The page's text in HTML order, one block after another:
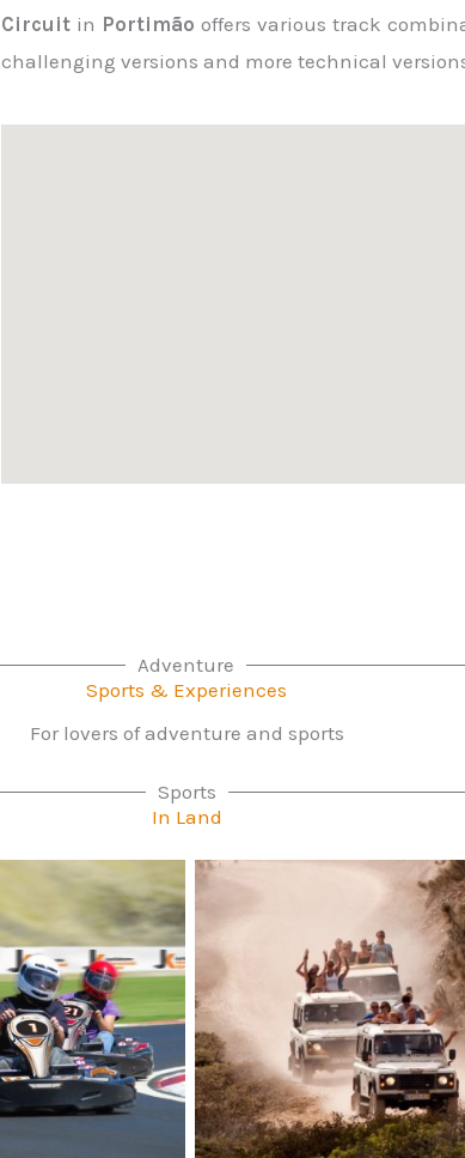
Circuit in Portimão offers various track
challenging versions and more technical
Adventure
Sports & Experiences
For lovers of adventure and sports
Sports
In Land